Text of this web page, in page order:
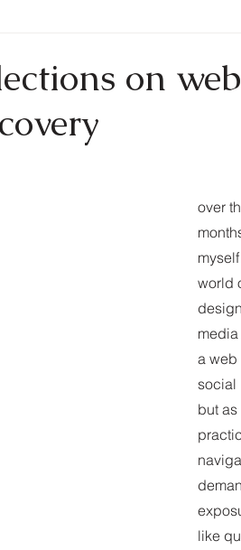
on
over
world
a
social
but
like